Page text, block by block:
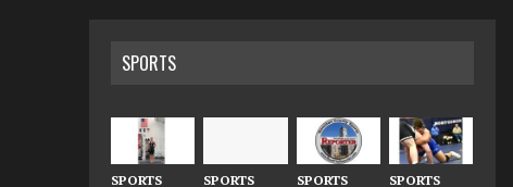
SPORTS
SPORTS SPORTS SPORTS SPORTS